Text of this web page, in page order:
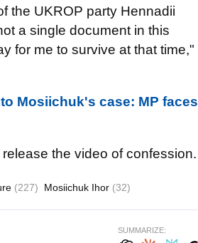
the UKROP party Hennadii
a single document in this
for me to survive at that time,"
Mosiichuk's case: MP faces
the video of confession.
(227) Mosiichuk Ihor (32)
SUMMARIZE: